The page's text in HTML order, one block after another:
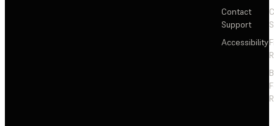
Contact
Support
Accessibility